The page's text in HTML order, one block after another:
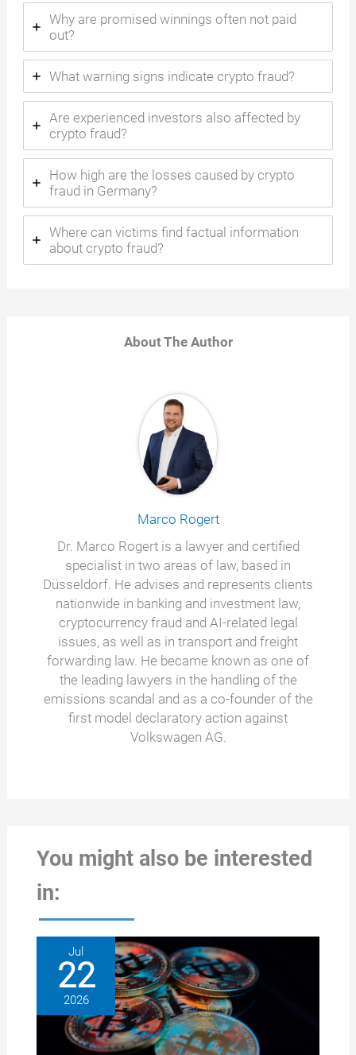
Why are promised winnings often not paid
out?
What warning signs indicate crypto fraud?
Are experienced investors also affected by
crypto fraud?
How high are the losses caused by crypto
fraud in Germany?
Where can victims find factual information
about crypto fraud?
About The Author
Marco Rogert
Dr. Marco Rogert is a lawyer and certified
specialist in two areas of law, based in
Düsseldorf. He advises and represents clients
nationwide in banking and investment law,
cryptocurrency fraud and AI-related legal
issues, as well as in transport and freight
forwarding law. He became known as one of
the leading lawyers in the handling of the
emissions scandal and as a co-founder of the
first model declaratory action against
Volkswagen AG.
You might also be interested
in:
Jul
22
2026